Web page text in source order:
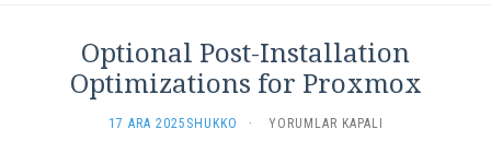
Optional Post-Installation
Optimizations for Proxmox
17 ARA 2025 SHUKKO ·
OPTIONAL
YORUMLAR KAPALI